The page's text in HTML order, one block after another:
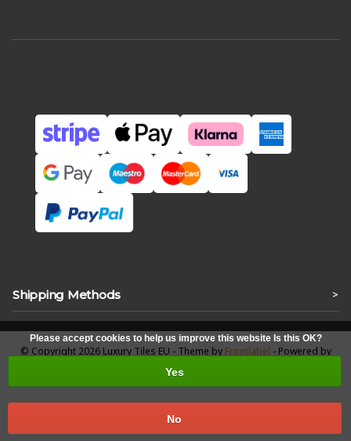
Shipping Methods >
Please accept cookies to help us improve this website Is this OK?
Yes
No
© Copyright 2026 Luxury Tiles EU - Theme by Frontlabel - Powered by
Lightspeed